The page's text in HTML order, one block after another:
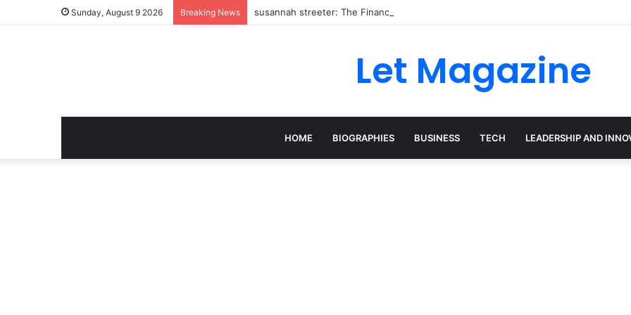
Sunday, August 9 2026 Breaking News susannah streeter: The Financial Expert Behind Britain’s Changing Investment
Let Magazine
HOME BIOGRAPHIES BUSINESS TECH LEADERSHIP AND